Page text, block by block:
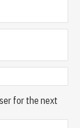
for the next